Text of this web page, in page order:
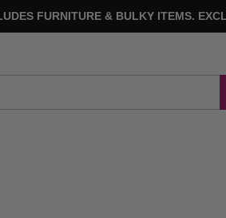
FURNITURE & BULKY ITEMS.